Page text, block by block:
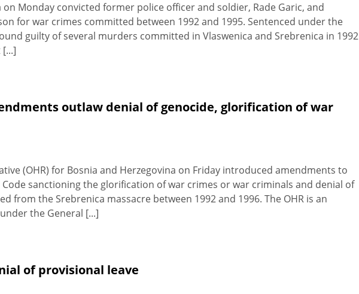
Monday convicted former police officer and soldier, Rade Garic, and
for war crimes committed between 1992 and 1995. Sentenced under the
guilty of several murders committed in Vlaswenica and Srebrenica in 1992
outlaw denial of genocide, glorification of war
(OHR) for Bosnia and Herzegovina on Friday introduced amendments to
sanctioning the glorification of war crimes or war criminals and denial of
from the Srebrenica massacre between 1992 and 1996. The OHR is an
the General [...]
of provisional leave